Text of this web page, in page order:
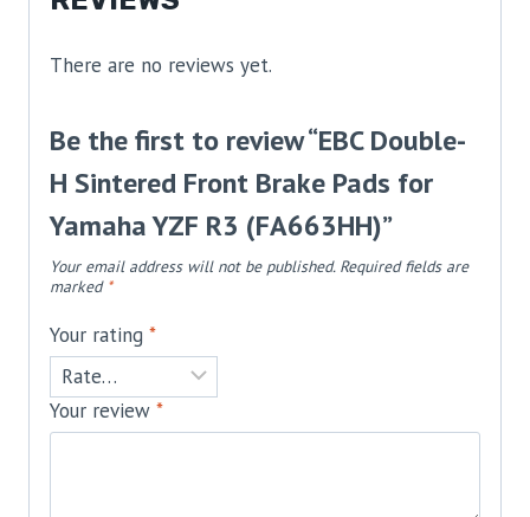
There are no reviews yet.
Be the first to review “EBC Double-
H Sintered Front Brake Pads for
Yamaha YZF R3 (FA663HH)”
Your email address will not be published. Required fields are
marked *
Your rating *
Your review *